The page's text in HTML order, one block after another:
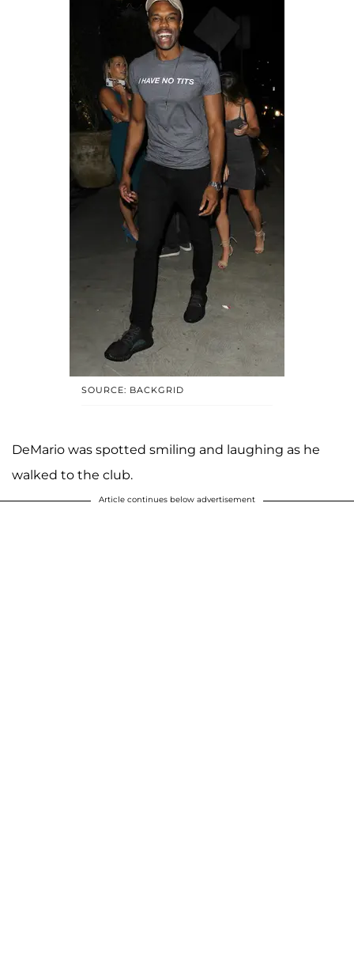
SOURCE: BACKGRID
DeMario was spotted smiling and laughing as he
walked to the club.
Article continues below advertisement